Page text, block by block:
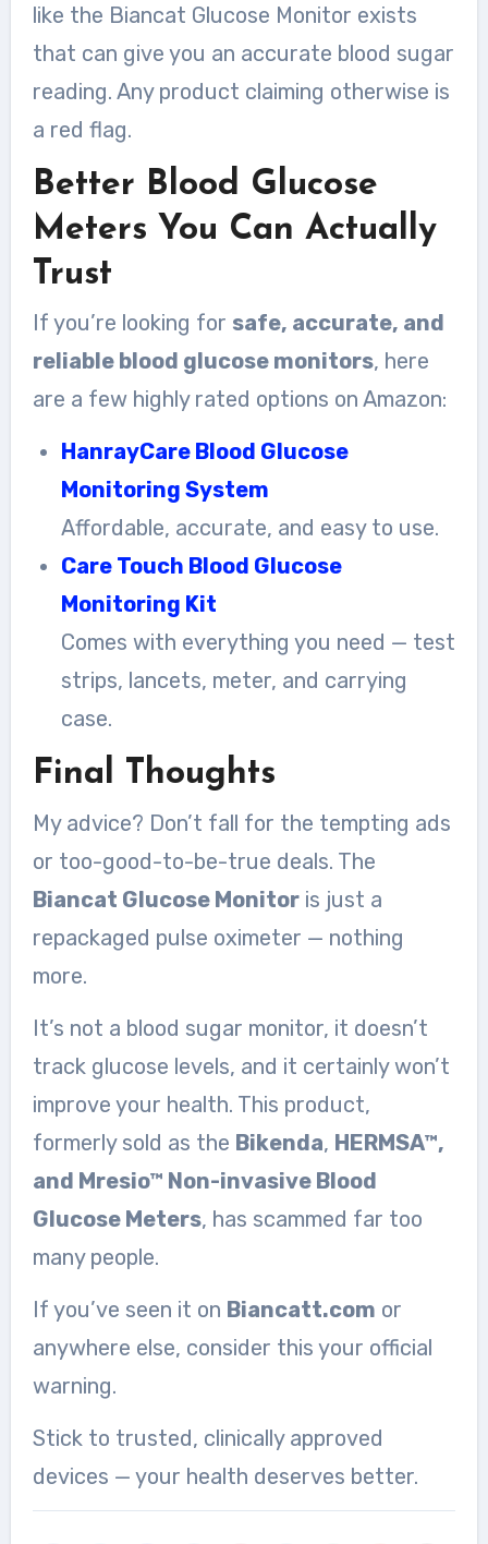
like the Biancat Glucose Monitor exists
that can give you an accurate blood sugar
reading. Any product claiming otherwise is
a red flag.
Better Blood Glucose
Meters You Can Actually
Trust
If you’re looking for safe, accurate, and
reliable blood glucose monitors, here
are a few highly rated options on Amazon:
HanrayCare Blood Glucose
Monitoring System
Affordable, accurate, and easy to use.
Care Touch Blood Glucose
Monitoring Kit
Comes with everything you need — test
strips, lancets, meter, and carrying
case.
Final Thoughts
My advice? Don’t fall for the tempting ads
or too-good-to-be-true deals. The
Biancat Glucose Monitoris just a
repackaged pulse oximeter — nothing
more.
It’s not a blood sugar monitor, it doesn’t
track glucose levels, and it certainly won’t
improve your health. This product,
formerly sold as the Bikenda, HERMSA™,
and Mresio™ Non-invasive Blood
Glucose Meters, has scammed far too
many people.
If you’ve seen it on Biancatt.com or
anywhere else, consider this your official
warning.
Stick to trusted, clinically approved
devices — your health deserves better.